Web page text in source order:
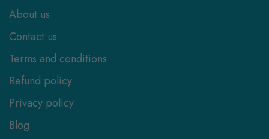
About us
Contact us
Terms and conditions
Refund policy
Privacy policy
Blog